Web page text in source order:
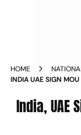
HOME
INDIA UAE SIGN
India, UAE